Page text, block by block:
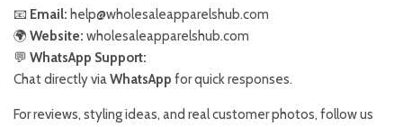
📧 Email: help@wholesaleapparelshub.com
🌍 Website: wholesaleapparelshub.com
💬 WhatsApp Support:
Chat directly viaWhatsApp for quick responses.
For reviews, styling ideas, and real customer photos, follow us